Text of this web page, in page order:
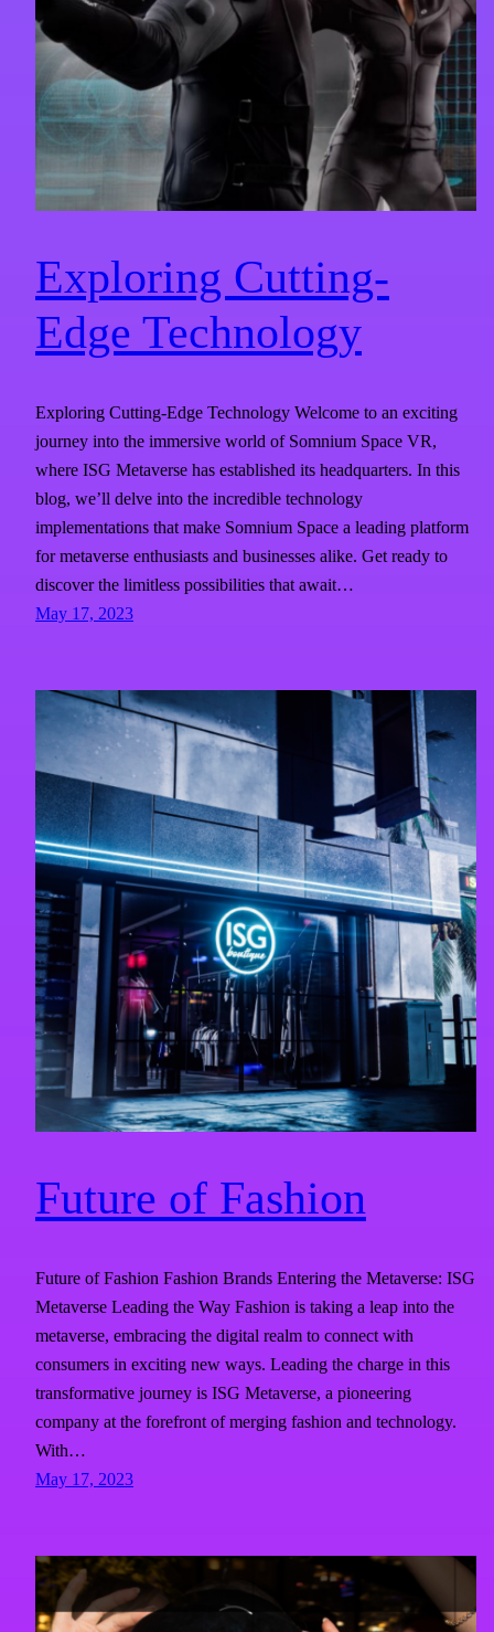
Exploring Cutting-
Edge Technology
Exploring Cutting-Edge Technology Welcome to an exciting
journey into the immersive world of Somnium Space VR,
where ISG Metaverse has established its headquarters. In this
blog, we’ll delve into the incredible technology
implementations that make Somnium Space a leading platform
for metaverse enthusiasts and businesses alike. Get ready to
discover the limitless possibilities that await…
May 17, 2023
Future of Fashion
Future of Fashion Fashion Brands Entering the Metaverse: ISG
Metaverse Leading the Way Fashion is taking a leap into the
metaverse, embracing the digital realm to connect with
consumers in exciting new ways. Leading the charge in this
transformative journey is ISG Metaverse, a pioneering
company at the forefront of merging fashion and technology.
With…
May 17, 2023